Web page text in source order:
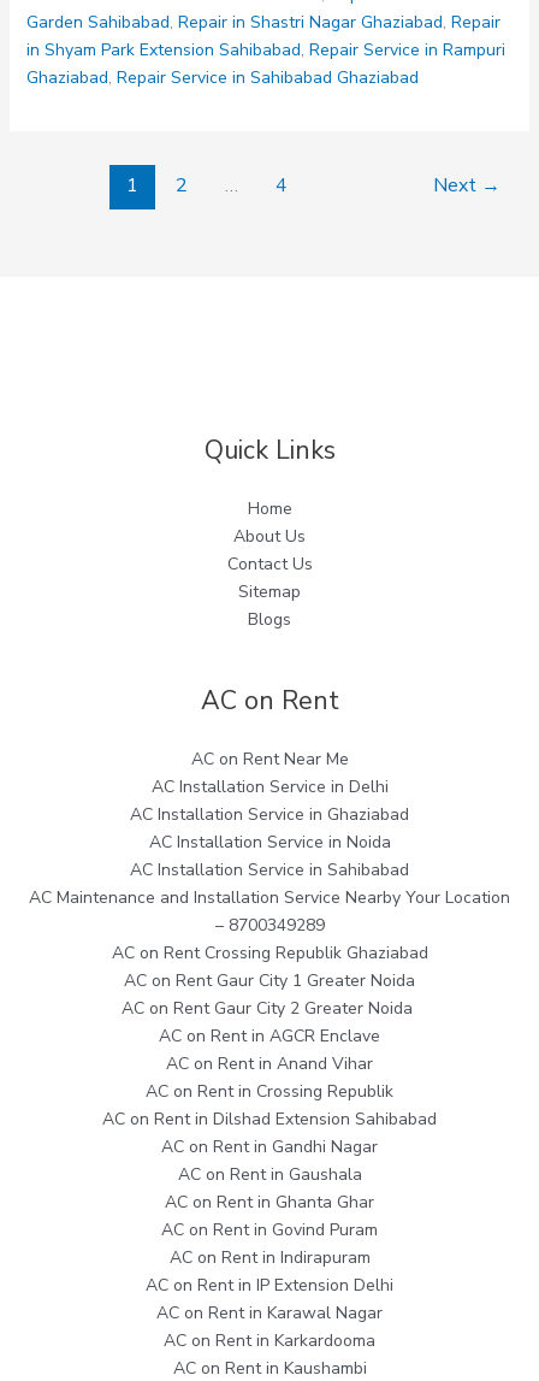
Garden Sahibabad, Repair in Shastri Nagar Ghaziabad, Repair
in Shyam Park Extension Sahibabad, Repair Service in Rampuri
Ghaziabad, Repair Service in Sahibabad Ghaziabad
1 2 … 4 Next →
Quick Links
Home
About Us
Contact Us
Sitemap
Blogs
AC on Rent
AC on Rent Near Me
AC Installation Service in Delhi
AC Installation Service in Ghaziabad
AC Installation Service in Noida
AC Installation Service in Sahibabad
AC Maintenance and Installation Service Nearby Your Location
– 8700349289
AC on Rent Crossing Republik Ghaziabad
AC on Rent Gaur City 1 Greater Noida
AC on Rent Gaur City 2 Greater Noida
AC on Rent in AGCR Enclave
AC on Rent in Anand Vihar
AC on Rent in Crossing Republik
AC on Rent in Dilshad Extension Sahibabad
AC on Rent in Gandhi Nagar
AC on Rent in Gaushala
AC on Rent in Ghanta Ghar
AC on Rent in Govind Puram
AC on Rent in Indirapuram
AC on Rent in IP Extension Delhi
AC on Rent in Karawal Nagar
AC on Rent in Karkardooma
AC on Rent in Kaushambi